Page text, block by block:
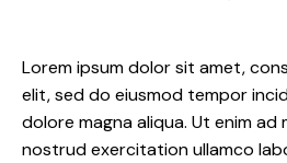
Lorem ipsum dolor sit amet,
elit, sed do eiusmod tempor
dolore magna aliqua. Ut enim ad
nostrud exercitation ullamco